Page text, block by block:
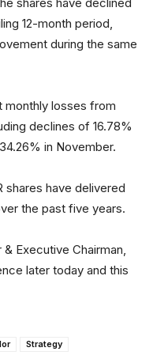
shares have declined
12-month period,
during the same
losses from
declines of 16.78%
in November.
shares have delivered
the past five years.
& Executive Chairman,
later today and this
Strategy